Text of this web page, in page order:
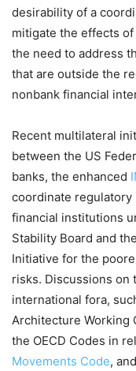
desirability of a
mitigate the effects
the need to address
that are outside the
nonbank financial
Recent multilateral
between the US
banks, the enhanced
coordinate
financial institutions
Stability Board and
Initiative for the
risks. Discussions on
international fora,
Architecture Working
the OECD Codes in
Movements Code,